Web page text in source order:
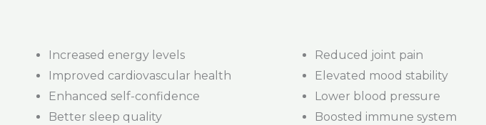
Increased energy levels
Improved cardiovascular health
Enhanced self-confidence
Better sleep quality
Reduced joint pain
Elevated mood stability
Lower blood pressure
Boosted immune system